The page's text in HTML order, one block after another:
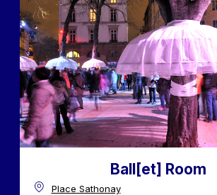
Ball[et] Room
Place Sathonay